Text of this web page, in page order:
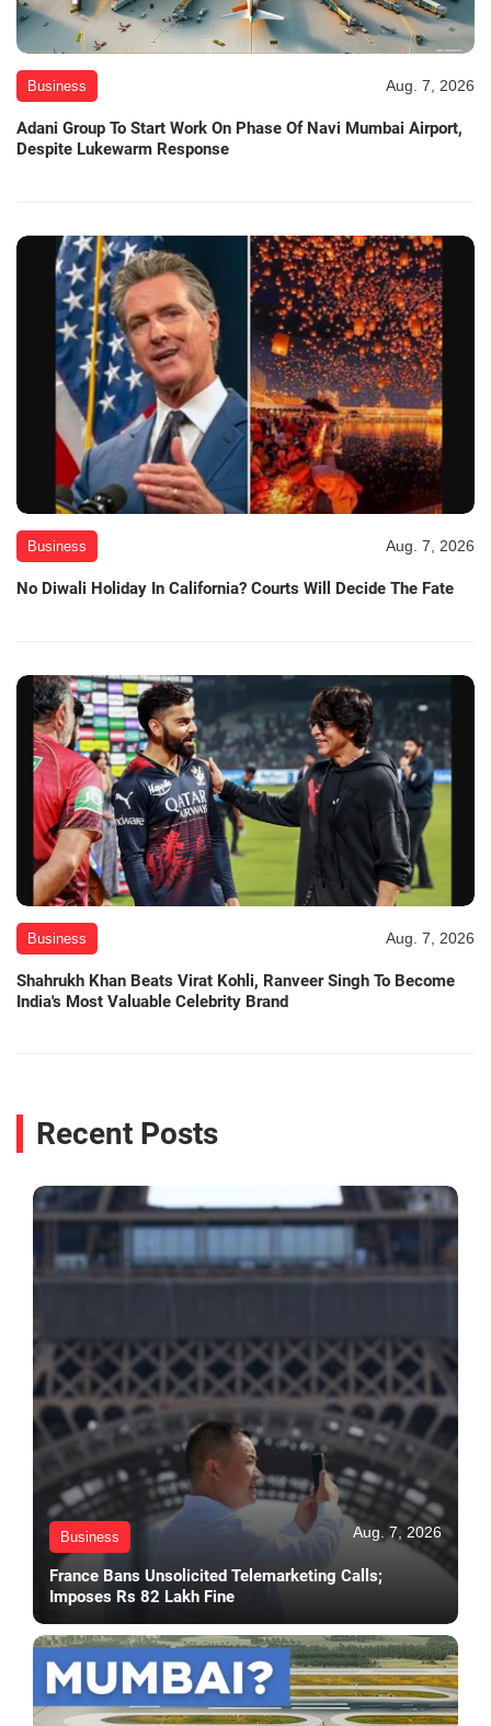
Business Aug. 7, 2026
Adani Group To Start Work On Phase Of Navi Mumbai Airport,
Despite Lukewarm Response
Business Aug. 7, 2026
No Diwali Holiday In California? Courts Will Decide The Fate
Business Aug. 7, 2026
Shahrukh Khan Beats Virat Kohli, Ranveer Singh To Become
India's Most Valuable Celebrity Brand
Recent Posts
Business Aug. 7, 2026
France Bans Unsolicited Telemarketing Calls;
Imposes Rs 82 Lakh Fine